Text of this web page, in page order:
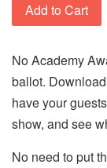
Add to Cart
No Academy
ballot.
have your
show, and see
No need to put